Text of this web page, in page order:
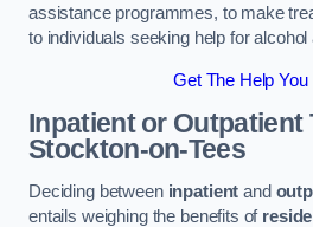
assistance programmes, to make
to individuals seeking help for alcohol
Get The Help You
Inpatient or Outpatient
Stockton-on-Tees
Deciding between inpatient and
entails weighing the benefits of